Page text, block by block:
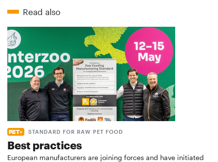
Read also
STANDARD FOR RAW PET FOOD
Best practices
European manufacturers are joining forces and have initiated